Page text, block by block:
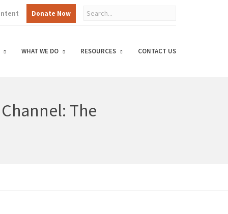
Donate Now
WHAT WE DO RESOURCES CONTACT US
The